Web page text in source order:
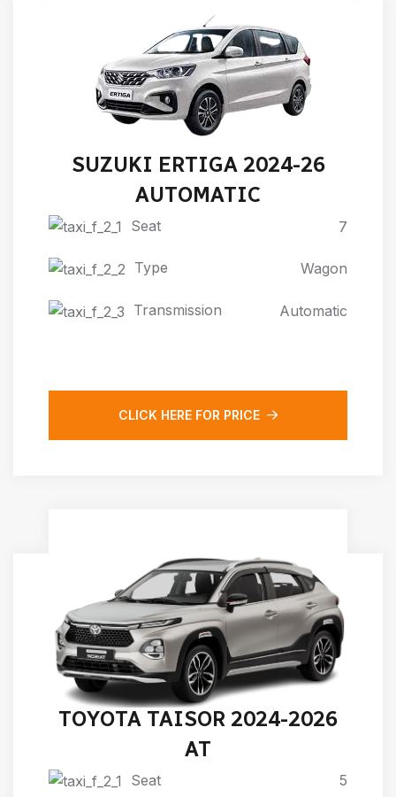
SUZUKI ERTIGA 2024-26
AUTOMATIC
Seat 7
Type Wagon
Transmission Automatic
CLICK HERE FOR PRICE
TOYOTA TAISOR 2024-2026
AT
Seat 5